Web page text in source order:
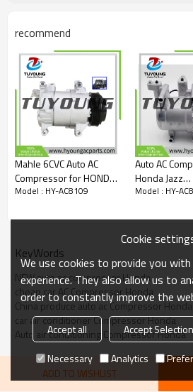
recommend
Mahle 6CVC Auto AC
Compressor for HONDA
Civic 38810RPYE05
Model : HY-AC8109
Auto AC
Honda Jazz
SANDEN
Model : HY-
KeyWords
NEW auto ac compressor Honda
cheap car AC Compressor Honda
China produce auto ac Compressor Honda
car air conditioner Compressor Honda
Auto air conditioning Compressor Honda
ADD TO WISHLIST
Cookie
We use cookies to provide you
experience. They also allow us to
order to constantly improve the
Accept all Accept Selection
Necessary
Analytics